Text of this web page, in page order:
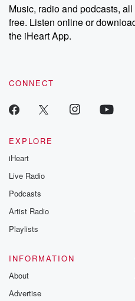
Music, radio and podcasts, all
free. Listen online or
the iHeart App.
CONNECT
EXPLORE
iHeart
Live Radio
Podcasts
Artist Radio
Playlists
INFORMATION
About
Advertise